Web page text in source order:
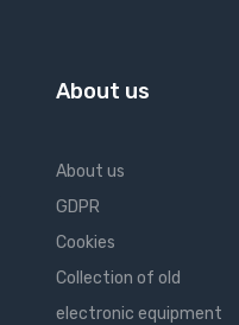
About us
About us
GDPR
Cookies
Collection of old
electronic equipment